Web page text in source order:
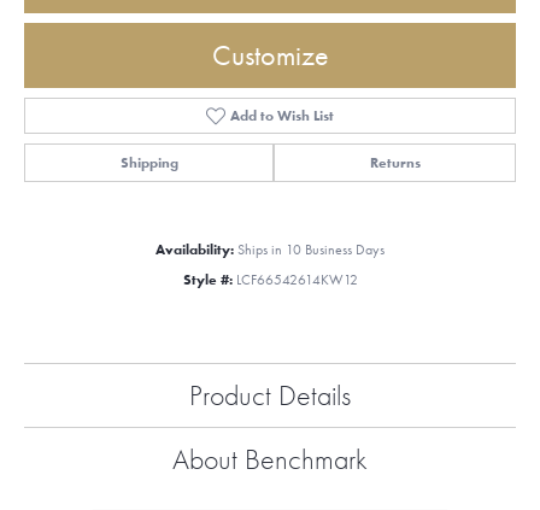
Customize
Add to Wish List
Shipping Returns
Availability: Ships in 10 Business Days
Style #: LCF66542614KW12
Product Details
About Benchmark